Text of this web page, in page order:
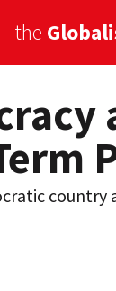
the
country